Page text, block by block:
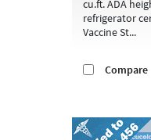
cu.ft. ADA
refrigerator
Vaccine St...
Compare